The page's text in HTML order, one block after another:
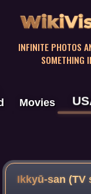
INFINITE PHOTOS
SOMETHING
Movies
Ikkyū-san (TV